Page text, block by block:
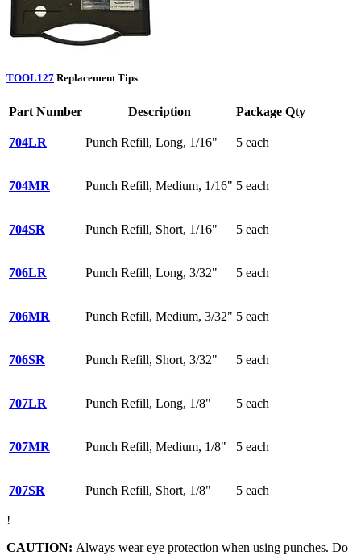
TOOL127 Replacement Tips
Part Number Description Package Qty
704LR Punch Refill, Long, 1/16" 5 each
704MR Punch Refill, Medium, 1/16" 5 each
704SR Punch Refill, Short, 1/16" 5 each
706LR Punch Refill, Long, 3/32" 5 each
706MR Punch Refill, Medium, 3/32" 5 each
706SR Punch Refill, Short, 3/32" 5 each
707LR Punch Refill, Long, 1/8" 5 each
707MR Punch Refill, Medium, 1/8" 5 each
707SR Punch Refill, Short, 1/8" 5 each
!
CAUTION: Always wear eye protection when using punches. Do